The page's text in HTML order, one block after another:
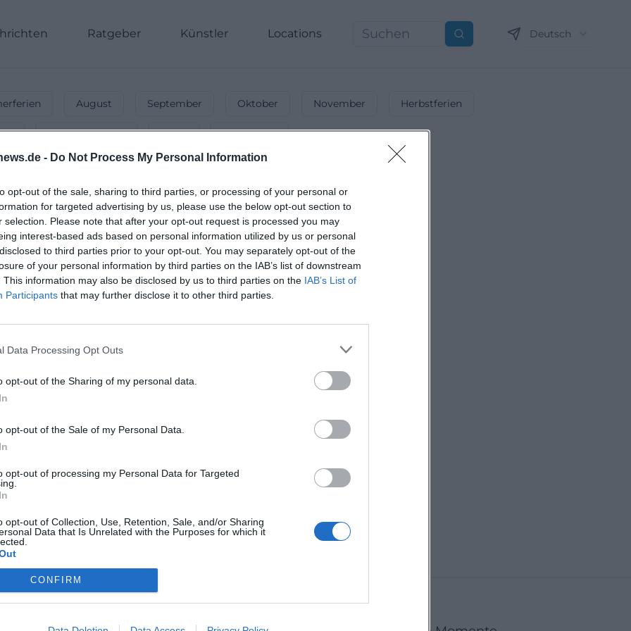
- Do Not Process My Personal Information
opt-out of the sale, sharing to third parties, or processing of your personal or
for targeted advertising by us, please use the below opt-out section to
selection. Please note that after your opt-out request is processed you may
interest-based ads based on personal information utilized by us or personal
to third parties prior to your opt-out. You may separately opt-out of the
of your personal information by third parties on the IAB’s list of downstream
This information may also be disclosed by us to third parties on the IAB’s List of
Participants that may further disclose it to other third parties.
Data Processing Opt Outs
opt-out of the Sharing of my personal data.
opt-out of the Sale of my Personal Data.
opt-out of processing my Personal Data for Targeted
opt-out of Collection, Use, Retention, Sale, and/or Sharing
Data that Is Unrelated with the Purposes for which it
CONFIRM
Ratgeber Künstler Locations Suchen Deutsch
August September Oktober November Herbstferien
Energiegeladen Party Unterwegs
& Activities in May 2027
& more – secure your event highlights now!
Euros.